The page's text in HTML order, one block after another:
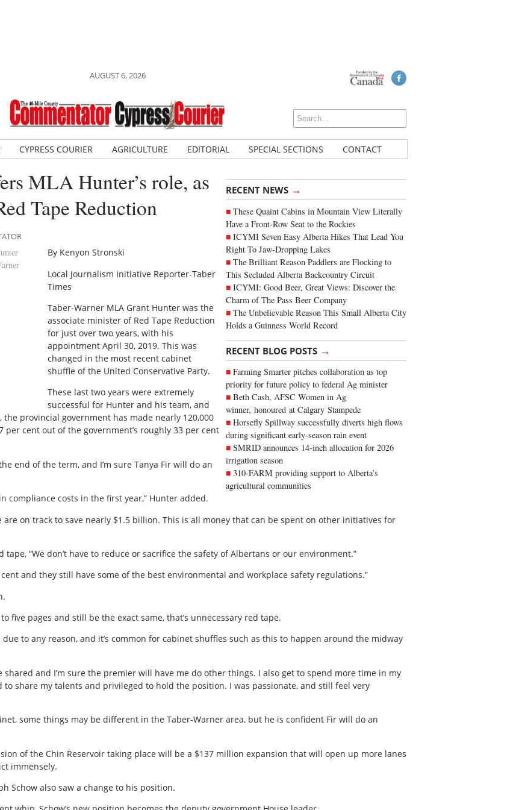
AUGUST 6, 2026
CYPRESS COURIER AGRICULTURE EDITORIAL SPECIAL SECTIONS CONTACT
RECENT NEWS →
These Quaint Cabins in Mountain View Literally
Have a Front-Row Seat to the Rockies
ICYMI Seven Easy Alberta Hikes That Lead You
Right To Jaw-Dropping Lakes
The Brilliant Reason Paddlers are Flocking to
This Secluded Alberta Backcountry Circuit
ICYMI: Good Beer, Great Views: Discover the
Charm of The Pass Beer Company
The Unbelievable Reason This Small Alberta City
Holds a Guinness World Record
RECENT BLOG POSTS →
Farming Smarter pitches collaboration as top
priority for future policy to federal Ag minister
Beth Cash, AFSC Women in Ag
winner, honoured at Calgary Stampede
Horsefly Spillway successfully diverts high flows
during significant early-season rain event
SMRID announces 14-inch allocation for 2026
irrigation season
310-FARM providing support to Alberta’s
agricultural communities
MLA Hunter’s role, as
Tape Reduction
By Kenyon Stronski
Local Journalism Initiative Reporter-Taber
Times
Taber-Warner MLA Grant Hunter was the
associate minister of Red Tape Reduction
for just over two years, with his
appointment April 30, 2019. This was
changed in the most recent cabinet
shuffle of the United Conservative Party.
These last two years were extremely
successful for Hunter and his team, and
the provincial government has made nearly 120,000
cent out of the government’s roughly 33 per cent
end of the term, and I’m sure Tanya Fir will do an
compliance costs in the first year,” Hunter added.
are on track to save nearly $1.5 billion. This is all money that can be spent on other initiatives for
“We don’t have to reduce or sacrifice the safety of Albertans or our environment.”
and they still have some of the best environmental and workplace safety regulations.”
five pages and still be the exact same, that’s unnecessary red tape.
to any reason, and it’s common for cabinet shuffles such as this to happen around the midway
shared and I’m sure the premier will have me do other things. I also get to spend more time in my
share my talents and privileged to hold the position. I was passionate, and still feel very
some things may be different in the Taber-Warner area, but he is confident Fir will do an
of the Chin Reservoir taking place will be a $137 million expansion that will open up more lanes
immensely.
Schow also saw a change to his position.